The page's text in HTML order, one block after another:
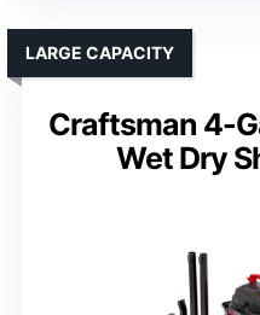
Craftsman 4-
Wet Dry
LARGE CAPACITY